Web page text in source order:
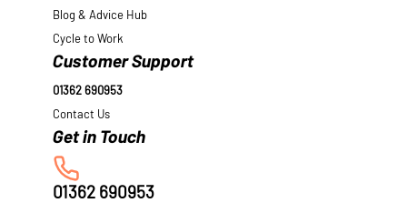
Blog & Advice Hub
Cycle to Work
Customer Support
01362 690953
Contact Us
01362 690953